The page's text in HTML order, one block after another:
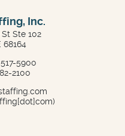
Inc.
Ste 102
68164
5900
2100